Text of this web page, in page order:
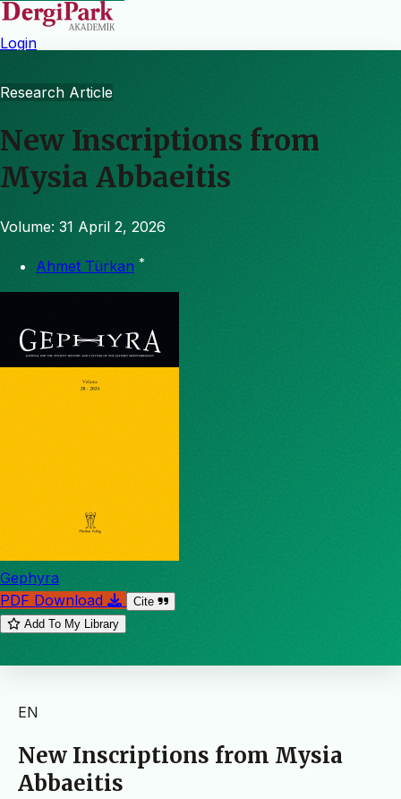
Login
Research Article
New Inscriptions from
Mysia Abbaeitis
Volume: 31 April 2, 2026
Ahmet Türkan *
Gephyra
PDF Download
Cite
Add To My Library
EN
New Inscriptions from Mysia
Abbaeitis